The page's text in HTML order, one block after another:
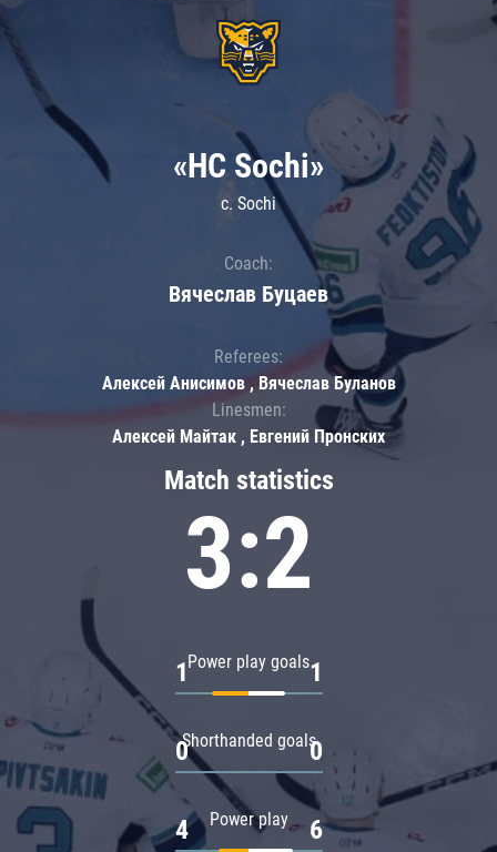
Match statistics
3:2
Power play goals
1 1
Shorthanded goals
0 0
Power play
4 6
«HC Sochi»
c. Sochi
Coach:
Вячеслав Буцаев
Referees:
Алексей Анисимов , Вячеслав Буланов
Linesmen:
Алексей Майтак , Евгений Пронских